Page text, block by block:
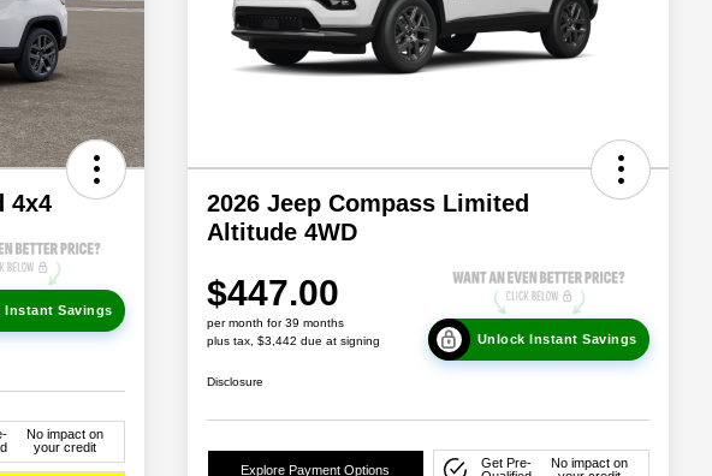
4x4
Instant Savings
No impact on
your credit
2026 Jeep Compass Limited
Altitude 4WD
$447.00
per month for 39 months
plus tax, $3,442 due at signing
Unlock Instant Savings
Disclosure
Explore Payment Options
Get Pre-
No impact on